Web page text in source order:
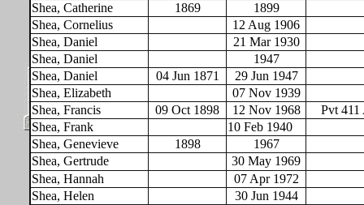
Shea, Catherine
1869
1899
Shea, Cornelius
12 Aug 1906
Shea, Daniel
21 Mar 1930
Shea, Daniel
1947
Shea, Daniel
04 Jun 1871
29 Jun 1947
Shea, Elizabeth
07 Nov 1939
Shea, Francis
09 Oct 1898 12 Nov 1968
Pvt
Shea, Frank
10 Feb 1940
Shea, Genevieve
1898
1967
Shea, Gertrude
30 May 1969
Shea, Hannah
07 Apr 1972
Shea, Helen
30 Jun 1944